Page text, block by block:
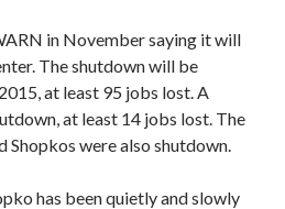
in November saying it will
The shutdown will be
at least 95 jobs lost. A
at least 14 jobs lost. The
were also shutdown.
has been quietly and slowly